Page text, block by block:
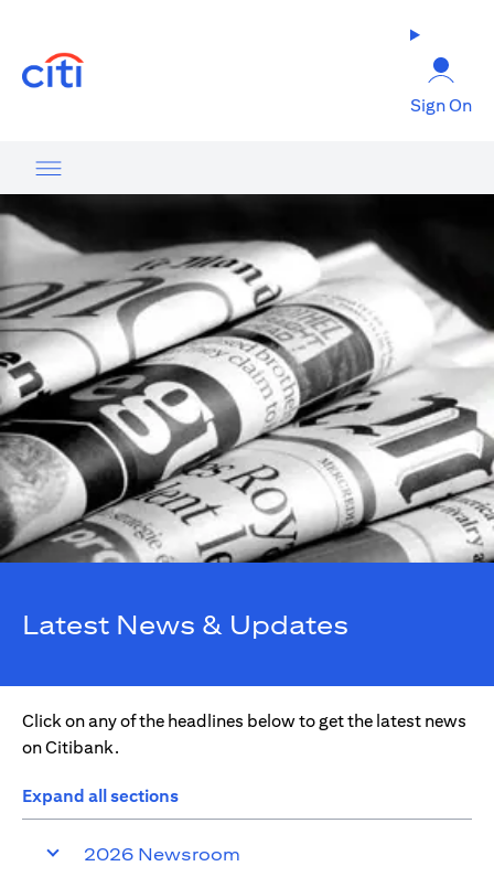
Sign On
Latest News & Updates
Click on any of the headlines below to get the latest news
on Citibank.
Expand all sections
2026 Newsroom